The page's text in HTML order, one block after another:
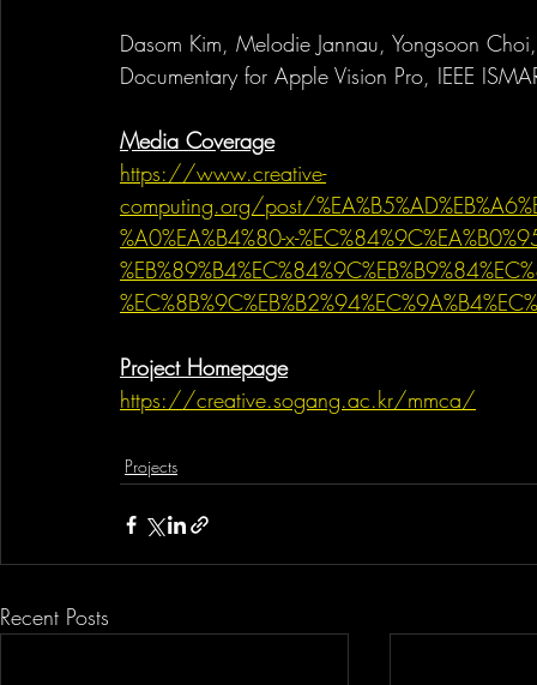
Dasom Kim, Melodie Jannau, Yongsoon
Documentary for Apple Vision Pro, IEEE
Media Coverage
https://www.creative-
computing.org/post/
%A0%EA%B4%80-x-
Project Homepage
https://creative.sogang.ac.kr/mmca/
Projects
Recent Posts